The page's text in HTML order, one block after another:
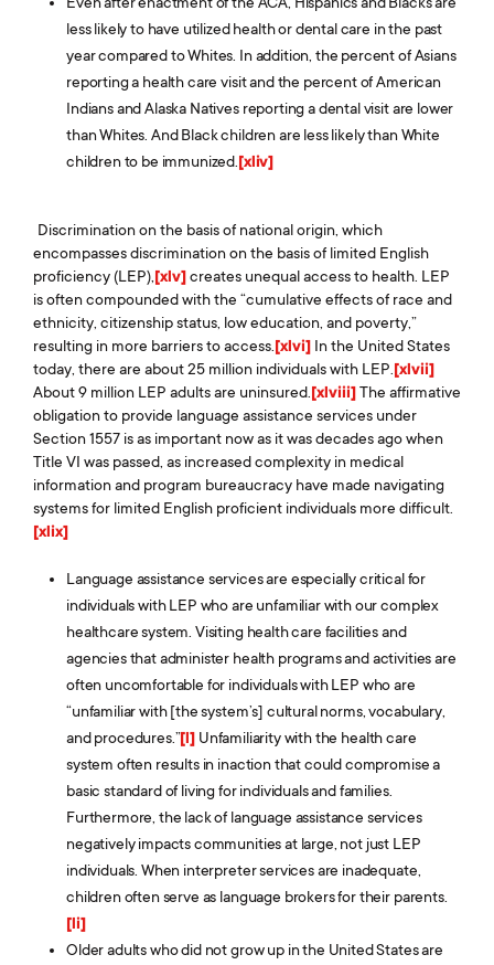
less likely to have utilized health or dental care in the past
year compared to Whites. In addition, the percent of Asians
reporting a health care visit and the percent of American
Indians and Alaska Natives reporting a dental visit are lower
than Whites. And Black children are less likely than White
children to be immunized. [xliv]
Discrimination on the basis of national origin, which
encompasses discrimination on the basis of limited English
proficiency (LEP), [xlv]creates unequal access to health. LEP
is often compounded with the “cumulative effects of race and
ethnicity, citizenship status, low education, and poverty,”
resulting in more barriers to access. [xlvi] In the United States
today, there are about 25 million individuals with LEP. [xlvii]
About 9 million LEP adults are uninsured. [xlviii]The affirmative
obligation to provide language assistance services under
Section 1557 is as important now as it was decades ago when
Title VI was passed, as increased complexity in medical
information and program bureaucracy have made navigating
systems for limited English proficient individuals more difficult.
[xlix]
Language assistance services are especially critical for
individuals with LEP who are unfamiliar with our complex
healthcare system. Visiting health care facilities and
agencies that administer health programs and activities are
often uncomfortable for individuals with LEP who are
“unfamiliar with [the system’s] cultural norms, vocabulary,
and procedures.”[l]Unfamiliarity with the health care
system often results in inaction that could compromise a
basic standard of living for individuals and families.
Furthermore, the lack of language assistance services
negatively impacts communities at large, not just LEP
individuals. When interpreter services are inadequate,
children often serve as language brokers for their parents.
[li]
Older adults who did not grow up in the United States are